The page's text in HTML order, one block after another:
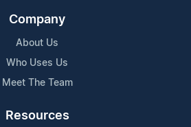
Company
About Us
Who Uses Us
Meet The Team
Resources